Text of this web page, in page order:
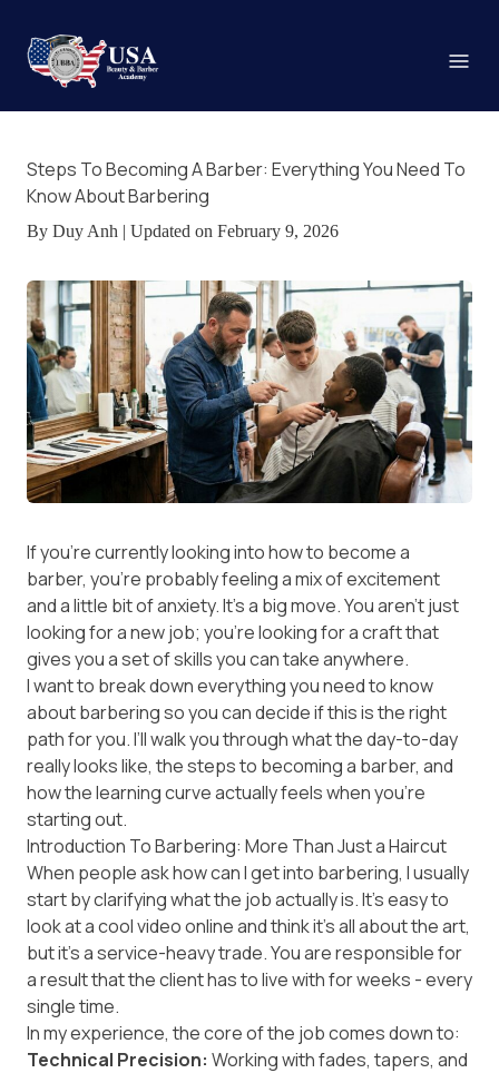
Steps To Becoming A Barber: Everything You Need To
Know About Barbering
By Duy Anh | Updated on February 9, 2026
If you’re currently looking into how to become a
barber, you’re probably feeling a mix of excitement
and a little bit of anxiety. It’s a big move. You aren’t just
looking for a new job; you’re looking for a craft that
gives you a set of skills you can take anywhere.
I want to break down everything you need to know
about barbering so you can decide if this is the right
path for you. I’ll walk you through what the day-to-day
really looks like, the steps to becoming a barber, and
how the learning curve actually feels when you’re
starting out.
Introduction To Barbering: More Than Just a Haircut
When people ask how can I get into barbering, I usually
start by clarifying what the job actually is. It’s easy to
look at a cool video online and think it’s all about the art,
but it’s a service-heavy trade. You are responsible for
a result that the client has to live with for weeks - every
single time.
In my experience, the core of the job comes down to:
Technical Precision: Working with fades, tapers, and